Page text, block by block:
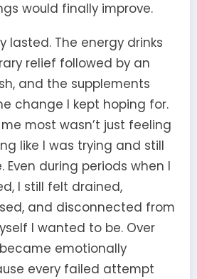
would finally improve.
lasted. The energy drinks
relief followed by an
and the supplements
change I kept hoping for.
most wasn’t just feeling
like I was trying and still
during periods when I
I still felt drained,
and disconnected from
I wanted to be. Over
emotionally
every failed attempt